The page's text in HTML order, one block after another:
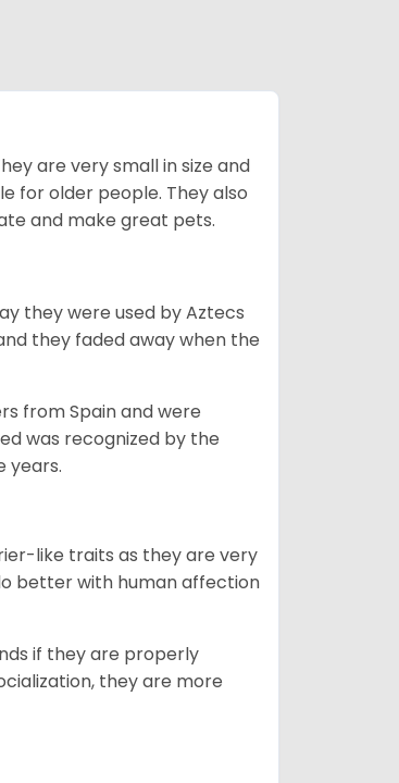
are very small in size and
for older people. They also
and make great pets.
they were used by Aztecs
they faded away when the
from Spain and were
was recognized by the
years.
like traits as they are very
better with human affection
if they are properly
they are more